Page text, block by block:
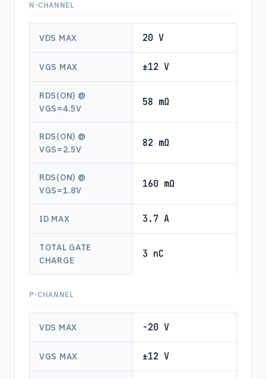
N-CHANNEL
VDS MAX 20 V
VGS MAX ±12 V
RDS(ON) @
VGS=4.5V
58 mΩ
RDS(ON) @
VGS=2.5V
82 mΩ
RDS(ON) @
VGS=1.8V
160 mΩ
ID MAX 3.7 A
TOTAL GATE
CHARGE
3 nC
P-CHANNEL
VDS MAX -20 V
VGS MAX ±12 V